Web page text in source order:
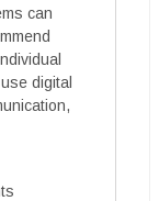
can
digital